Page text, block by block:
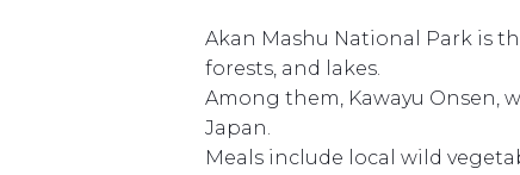
Akan Mashu National Park is
forests, and lakes.
Among them, Kawayu Onsen,
Japan.
Meals include local wild